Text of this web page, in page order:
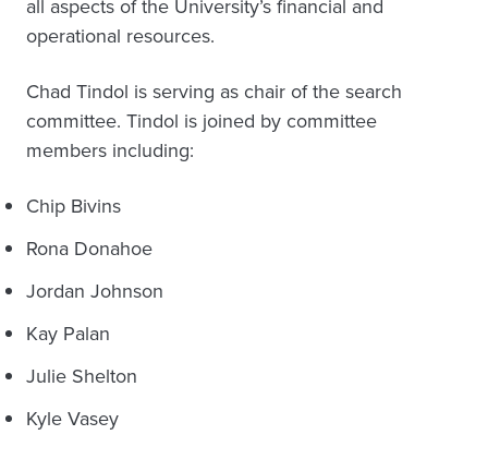
all aspects of the University’s financial and
operational resources.
Chad Tindol is serving as chair of the search
committee. Tindol is joined by committee
members including:
Chip Bivins
Rona Donahoe
Jordan Johnson
Kay Palan
Julie Shelton
Kyle Vasey